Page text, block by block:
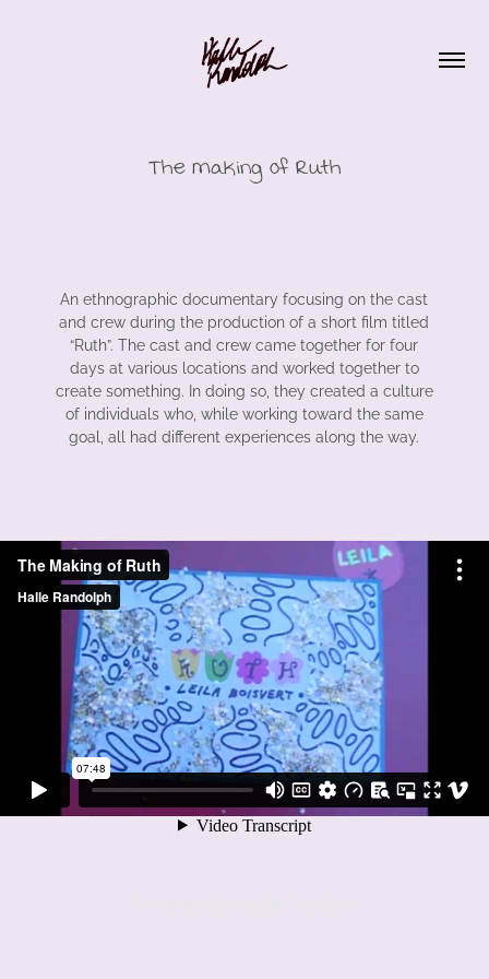
The Making of Ruth
An ethnographic documentary focusing on the cast
and crew during the production of a short film titled
“Ruth”. The cast and crew came together for four
days at various locations and worked together to
create something. In doing so, they created a culture
of individuals who, while working toward the same
goal, all had different experiences along the way.